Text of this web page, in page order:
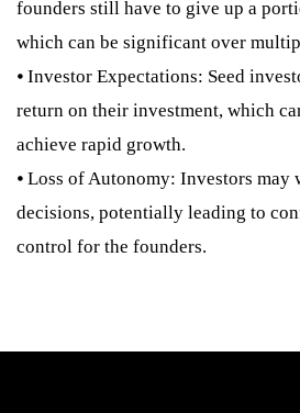
founders still have to give up a
which can be significant over
⦁ Investor Expectations: Seed
return on their investment, which
achieve rapid growth.
⦁ Loss of Autonomy: Investors may
decisions, potentially leading to
control for the founders.